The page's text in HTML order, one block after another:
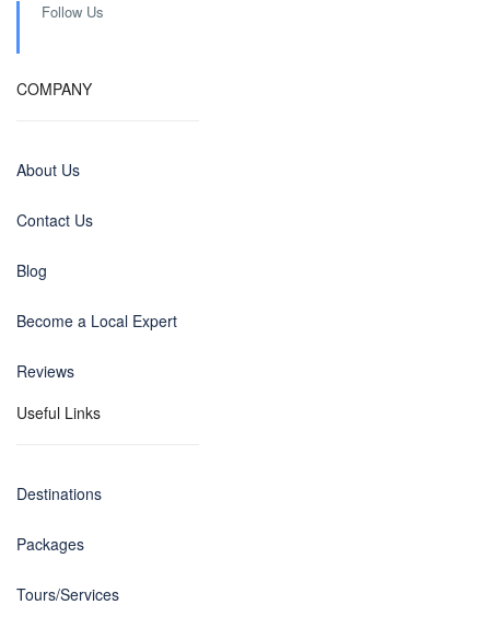
Follow Us
COMPANY
About Us
Contact Us
Blog
Become a Local Expert
Reviews
Useful Links
Destinations
Packages
Tours/Services